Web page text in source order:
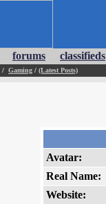
forums classifieds
/ Gaming / (Latest Posts)
Avatar:
Real Name:
Website: